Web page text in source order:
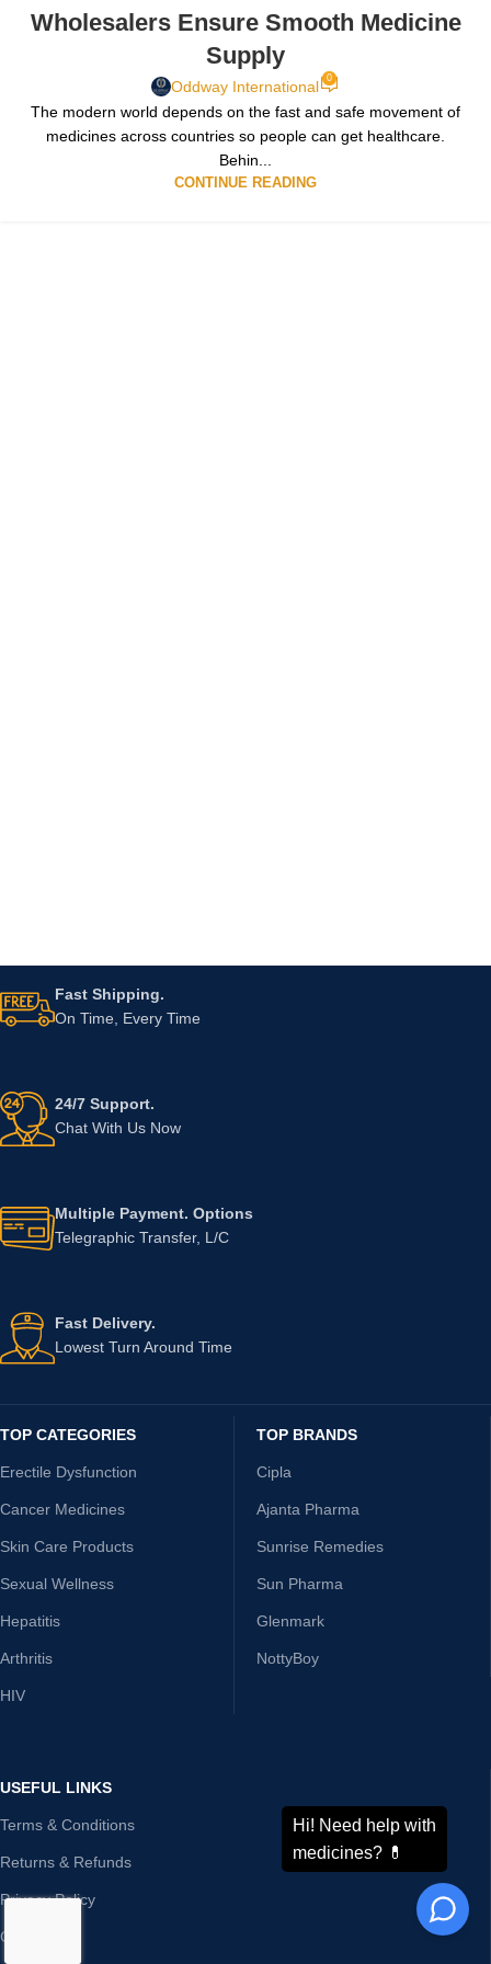
Wholesalers Ensure Smooth Medicine
Supply
Oddway International 0
The modern world depends on the fast and safe movement of
medicines across countries so people can get healthcare.
Behin...
CONTINUE READING
Fast Shipping.
On Time, Every Time
24/7 Support.
Chat With Us Now
Multiple Payment. Options
Telegraphic Transfer, L/C
Fast Delivery.
Lowest Turn Around Time
TOP CATEGORIES
Erectile Dysfunction
Cancer Medicines
Skin Care Products
Sexual Wellness
Hepatitis
Arthritis
HIV
TOP BRANDS
Cipla
Ajanta Pharma
Sunrise Remedies
Sun Pharma
Glenmark
NottyBoy
USEFUL LINKS
Terms & Conditions
Returns & Refunds
Privacy Policy
Contact Us